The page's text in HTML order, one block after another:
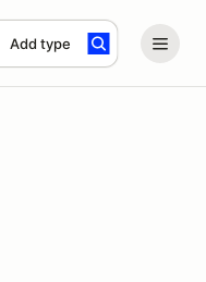
Add type